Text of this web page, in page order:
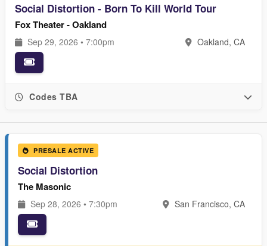
Social Distortion - Born To Kill World Tour
Fox Theater - Oakland
Sep 29, 2026 • 7:00pm Oakland, CA
Codes TBA
PRESALE ACTIVE
Social Distortion
The Masonic
Sep 28, 2026 • 7:30pm San Francisco, CA